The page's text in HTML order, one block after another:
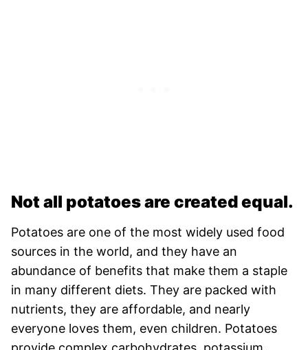
Not all potatoes are created equal.
Potatoes are one of the most widely used food
sources in the world, and they have an
abundance of benefits that make them a staple
in many different diets. They are packed with
nutrients, they are affordable, and nearly
everyone loves them, even children. Potatoes